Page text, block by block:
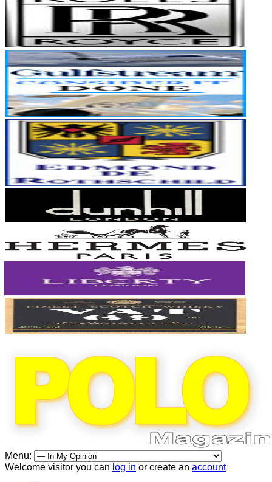
Menu:
Welcome visitor you can log in or create an account